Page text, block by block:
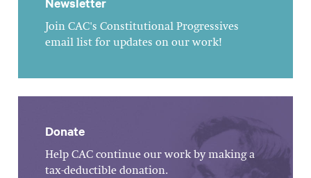
Join CAC's Constitutional Progressives
email list for updates on our work!
Donate
Help CAC continue our work by making a
tax-deductible donation.